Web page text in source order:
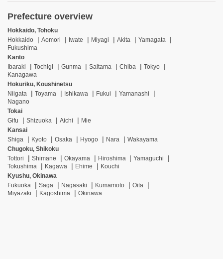
Prefecture overview
Hokkaido, Tohoku
Hokkaido
Aomori Iwate Miyagi Akita
Yamagata
Fukushima
Kanto
Ibaraki
Tochigi Gunma Saitama Chiba
Tokyo
Kanagawa
Hokuriku, Koushinetsu
Niigata
Toyama Ishikawa Fukui
Yamanashi
Nagano
Tokai
Gifu
Shizuoka Aichi
Mie
Kansai
Shiga
Kyoto Osaka Hyogo Nara
Wakayama
Chugoku, Shikoku
Tottori
Shimane Okayama Hiroshima
Yamaguchi
Tokushima
Kagawa Ehime
Kouchi
Kyushu, Okinawa
Fukuoka
Saga Nagasaki Kumamoto
Oita
Miyazaki
Kagoshima Okinawa